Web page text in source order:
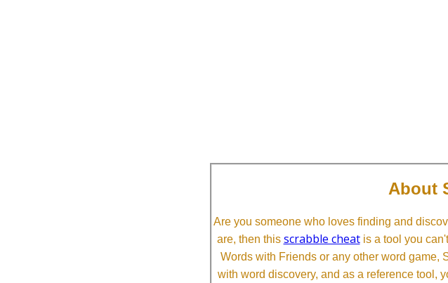
About
Are you someone who loves finding and
are, then this scrabble cheatis a tool you
Words with Friends or any other word game,
with word discovery, and as a reference tool,